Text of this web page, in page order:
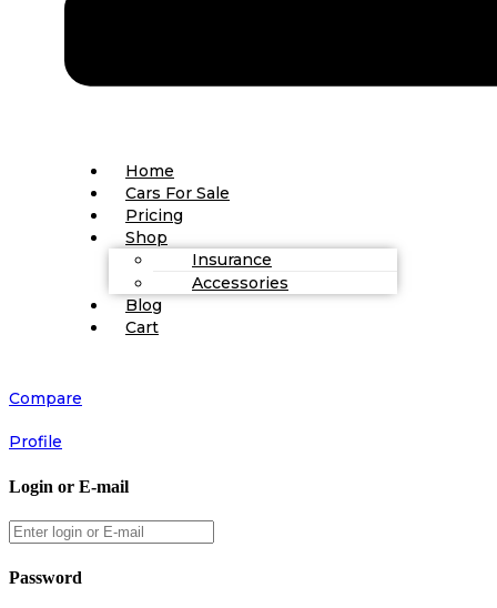
Home
Cars For Sale
Pricing
Shop
Insurance
Accessories
Blog
Cart
Compare
Profile
Login or E-mail
Password